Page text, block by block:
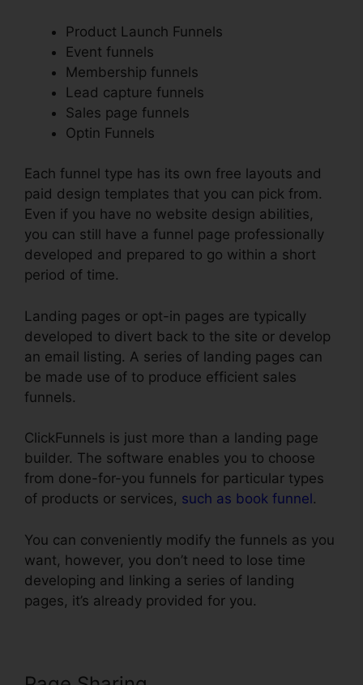
Product Launch Funnels
Event funnels
Membership funnels
Lead capture funnels
Sales page funnels
Optin Funnels
Each funnel type has its own free layouts and
paid design templates that you can pick from.
Even if you have no website design abilities,
you can still have a funnel page professionally
developed and prepared to go within a short
period of time.
Landing pages or opt-in pages are typically
developed to divert back to the site or develop
an email listing. A series of landing pages can
be made use of to produce efficient sales
funnels.
ClickFunnels is just more than a landing page
builder. The software enables you to choose
from done-for-you funnels for particular types
of products or services, such as book funnel .
You can conveniently modify the funnels as you
want, however, you don’t need to lose time
developing and linking a series of landing
pages, it’s already provided for you.